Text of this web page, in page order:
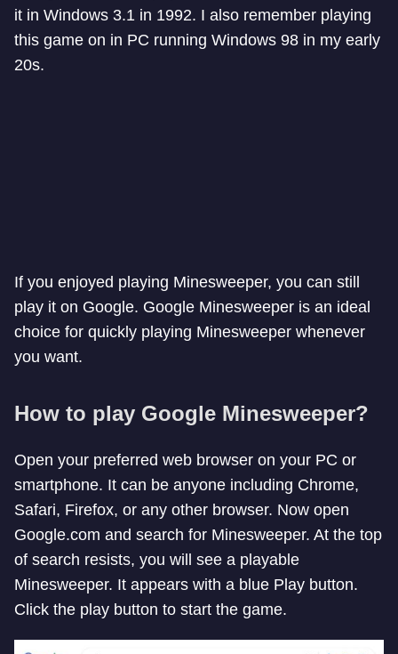
it in Windows 3.1 in 1992. I also remember playing
this game on in PC running Windows 98 in my early
20s.
If you enjoyed playing Minesweeper, you can still
play it on Google. Google Minesweeper is an ideal
choice for quickly playing Minesweeper whenever
you want.
How to play Google Minesweeper?
Open your preferred web browser on your PC or
smartphone. It can be anyone including Chrome,
Safari, Firefox, or any other browser. Now open
Google.com and search for Minesweeper. At the top
of search resists, you will see a playable
Minesweeper. It appears with a blue Play button.
Click the play button to start the game.